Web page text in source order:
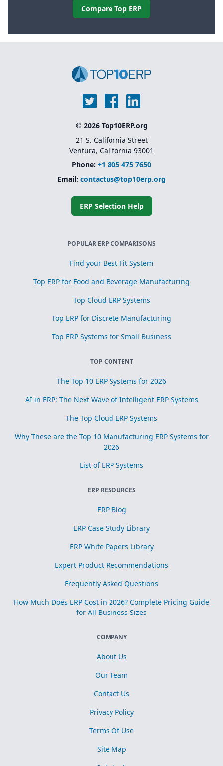
Compare Top ERP
© 2026 Top10ERP.org
21 S. California Street
Ventura, California 93001
Phone: +1 805 475 7650
Email: contactus@top10erp.org
ERP Selection Help
POPULAR ERP COMPARISONS
Find your Best Fit System
Top ERP for Food and Beverage Manufacturing
Top Cloud ERP Systems
Top ERP for Discrete Manufacturing
Top ERP Systems for Small Business
TOP CONTENT
The Top 10 ERP Systems for 2026
AI in ERP: The Next Wave of Intelligent ERP Systems
The Top Cloud ERP Systems
Why These are the Top 10 Manufacturing ERP Systems for
2026
List of ERP Systems
ERP RESOURCES
ERP Blog
ERP Case Study Library
ERP White Papers Library
Expert Product Recommendations
Frequently Asked Questions
How Much Does ERP Cost in 2026? Complete Pricing Guide
for All Business Sizes
COMPANY
About Us
Our Team
Contact Us
Privacy Policy
Terms Of Use
Site Map